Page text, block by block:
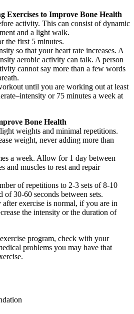
Exercises to Improve Bone Health
activity. This can consist of dynamic
and a light walk.
the first 5 minutes.
so that your heart rate increases. A
aerobic activity can talk. A person
cannot say more than a few words
until you are working out at least
or 75 minutes a week at
Bone Health
weights and minimal repetitions.
weight, never adding more than
a week. Allow for 1 day between
and muscles to rest and repair
of repetitions to 2-3 sets of 8-10
of 30-60 seconds between sets.
exercise is normal, if you are in
the intensity or the duration of
program, check with your
problems you may have that